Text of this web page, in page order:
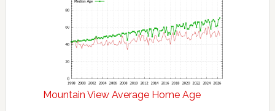
Mountain View Average Home Age